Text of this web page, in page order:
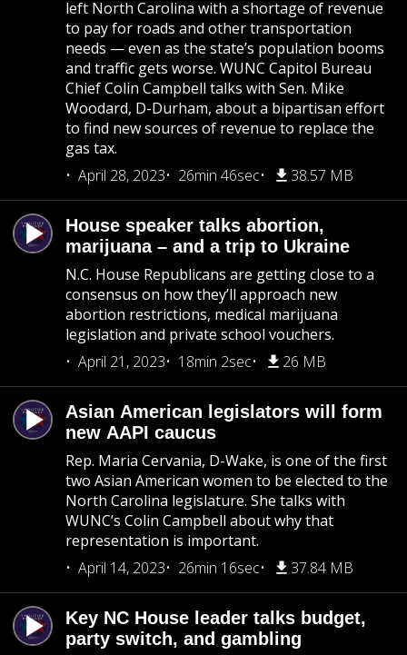
left North Carolina with a shortage of revenue
to pay for roads and other transportation
needs — even as the state’s population booms
and traffic gets worse. WUNC Capitol Bureau
Chief Colin Campbell talks with Sen. Mike
Woodard, D-Durham, about a bipartisan effort
to find new sources of revenue to replace the
gas tax.
April 28, 2023
26min 46sec 38.57 MB
House speaker talks abortion,
marijuana – and a trip to Ukraine
N.C. House Republicans are getting close to a
consensus on how they’ll approach new
abortion restrictions, medical marijuana
legislation and private school vouchers.
April 21, 2023
18min 2sec 26 MB
Asian American legislators will form
new AAPI caucus
Rep. Maria Cervania, D-Wake, is one of the first
two Asian American women to be elected to the
North Carolina legislature. She talks with
WUNC’s Colin Campbell about why that
representation is important.
April 14, 2023
26min 16sec 37.84 MB
Key NC House leader talks budget,
party switch, and gambling